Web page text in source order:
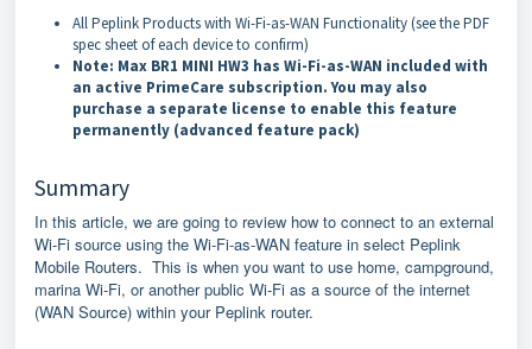
All Peplink Products with Wi-Fi-as-WAN Functionality (see the PDF
spec sheet of each device to confirm)
Note: Max BR1 MINI HW3 has Wi-Fi-as-WAN included with
an active PrimeCare subscription. You may also
purchase a separate license to enable this feature
permanently (advanced feature pack)
Summary
In this article, we are going to review how to connect to an external
Wi-Fi source using the Wi-Fi-as-WAN feature in select Peplink
Mobile Routers. This is when you want to use home, campground,
marina Wi-Fi, or another public Wi-Fi as a source of the internet
(WAN Source) within your Peplink router.